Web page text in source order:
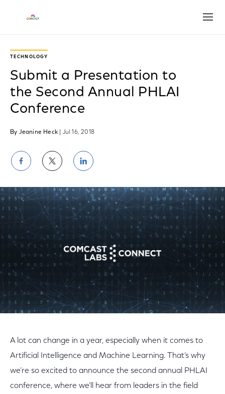
TECHNOLOGY
Submit a Presentation to
the Second Annual PHLAI
Conference
By Jeanine Heck | Jul 16, 2018
Share
on
Facebook
Share
on
Twitter
Share
on
LinkedIn
A lot can change in a year, especially when it comes to
Artificial Intelligence and Machine Learning. That’s why
we’re so excited to announce the second annual PHLAI
conference, where we’ll hear from leaders in the field